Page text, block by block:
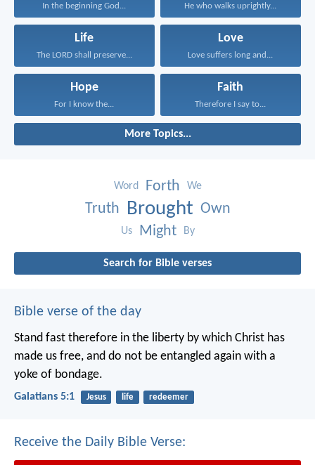
In the beginning God... He who walks uprightly...
Life
The LORD shall preserve...
Love
Love suffers long and...
Hope
For I know the...
Faith
Therefore I say to...
More Topics...
Word Forth We
Truth Brought Own
Us Might By
Search for Bible verses
Bible verse of the day
Stand fast therefore in the liberty by which Christ has
made us free, and do not be entangled again with a
yoke of bondage.
Galatians 5:1 Jesus life redeemer
Receive the Daily Bible Verse: